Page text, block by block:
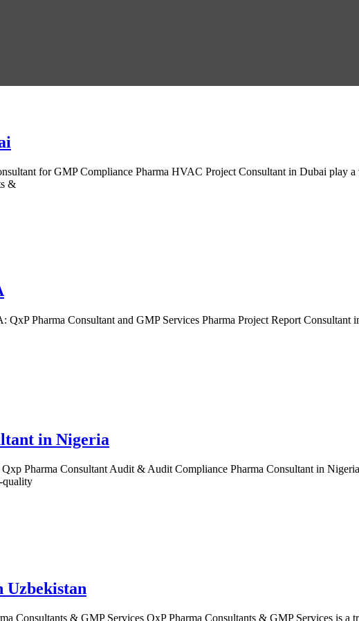
for GMP Compliance Pharma HVAC Project Consultant in Dubai play
&
Pharma Consultant and GMP Services Pharma Project Report Consultant
in Nigeria
Pharma Consultant Audit & Audit Compliance Pharma Consultant in
quality
Uzbekistan
Consultants & GMP Services QxP Pharma Consultants & GMP Services is a